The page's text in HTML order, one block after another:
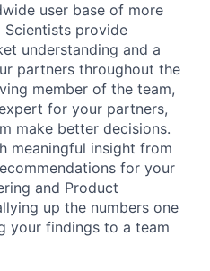
user base of more
Scientists provide
understanding and a
partners throughout the
member of the team,
for your partners,
make better decisions.
meaningful insight from
for your
and Product
up the numbers one
your findings to a team